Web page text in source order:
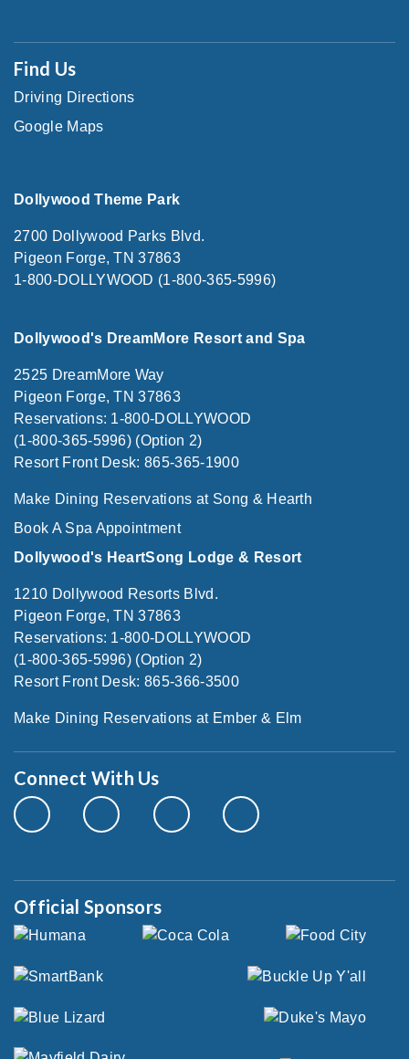
Find Us
Driving Directions
Google Maps
Dollywood Theme Park
2700 Dollywood Parks Blvd.
Pigeon Forge, TN 37863
1-800-DOLLYWOOD (1-800-365-5996)
Dollywood's DreamMore Resort and Spa
2525 DreamMore Way
Pigeon Forge, TN 37863
Reservations: 1-800-DOLLYWOOD
(1-800-365-5996) (Option 2)
Resort Front Desk: 865-365-1900
Make Dining Reservations at Song & Hearth
Book A Spa Appointment
Dollywood's HeartSong Lodge & Resort
1210 Dollywood Resorts Blvd.
Pigeon Forge, TN 37863
Reservations: 1-800-DOLLYWOOD
(1-800-365-5996) (Option 2)
Resort Front Desk: 865-366-3500
Make Dining Reservations at Ember & Elm
Connect With Us
Official Sponsors